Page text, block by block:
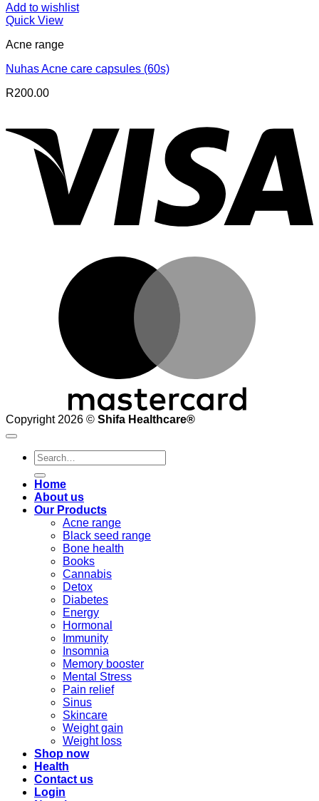
Add to wishlist
Quick View
Acne range
Nuhas Acne care capsules (60s)
R200.00
Copyright 2026 © Shifa Healthcare®️
Search
for:
Home
About us
Our Products
Acne range
Black seed range
Bone health
Books
Cannabis
Detox
Diabetes
Energy
Hormonal
Immunity
Insomnia
Memory booster
Mental Stress
Pain relief
Sinus
Skincare
Weight gain
Weight loss
Shop now
Health
Contact us
Login